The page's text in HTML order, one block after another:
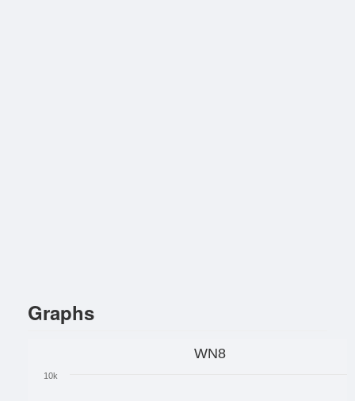
Graphs
WN8
10k